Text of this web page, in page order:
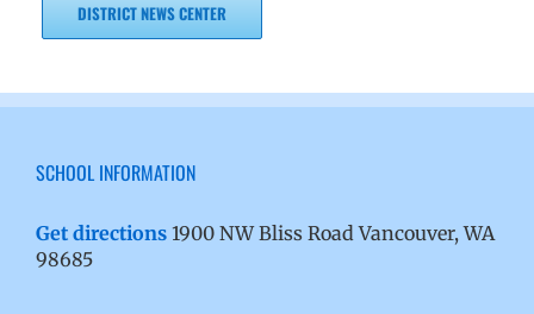
DISTRICT NEWS CENTER
SCHOOL INFORMATION
Get directions 1900 NW Bliss Road Vancouver, WA
98685